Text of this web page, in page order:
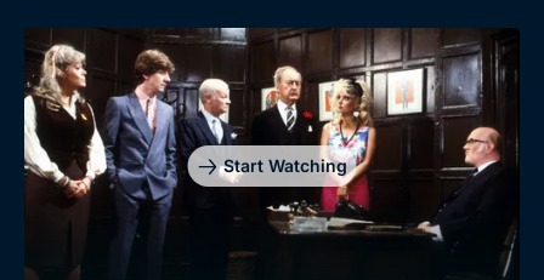
Start Watching